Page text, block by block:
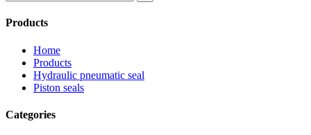
Products
Home
Products
Hydraulic pneumatic seal
Piston seals
Categories